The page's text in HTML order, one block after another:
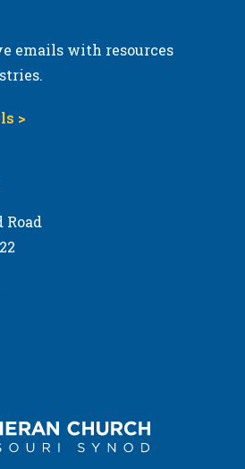
emails with resources
>
Road